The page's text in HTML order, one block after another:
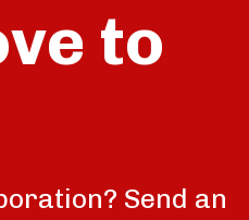
to
Send an